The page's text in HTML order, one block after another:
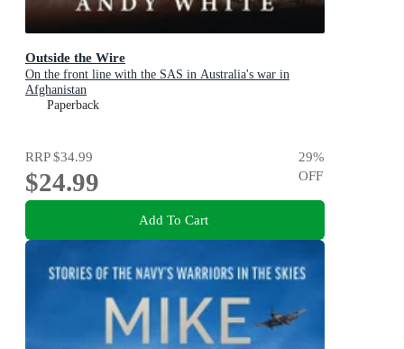
Outside the Wire
On the front line with the SAS in Australia's war in
Afghanistan
Paperback
RRP$34.99
$24.99
29%
OFF
Add To Cart